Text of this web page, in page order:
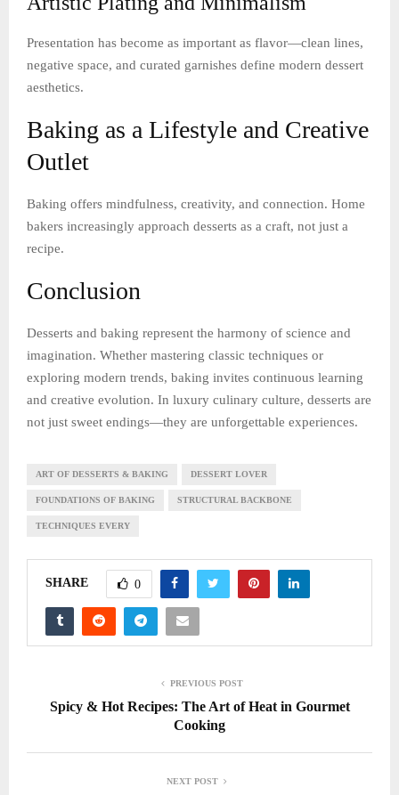
Presentation has become as important as flavor—clean lines,
negative space, and curated garnishes define modern dessert
aesthetics.
Baking as a Lifestyle and Creative
Outlet
Baking offers mindfulness, creativity, and connection. Home
bakers increasingly approach desserts as a craft, not just a
recipe.
Conclusion
Desserts and baking represent the harmony of science and
imagination. Whether mastering classic techniques or
exploring modern trends, baking invites continuous learning
and creative evolution. In luxury culinary culture, desserts are
not just sweet endings—they are unforgettable experiences.
ART OF DESSERTS & BAKING DESSERT LOVER
FOUNDATIONS OF BAKING STRUCTURAL BACKBONE
TECHNIQUES EVERY
SHARE 0
PREVIOUS POST
Spicy & Hot Recipes: The Art of Heat in Gourmet
Cooking
NEXT POST